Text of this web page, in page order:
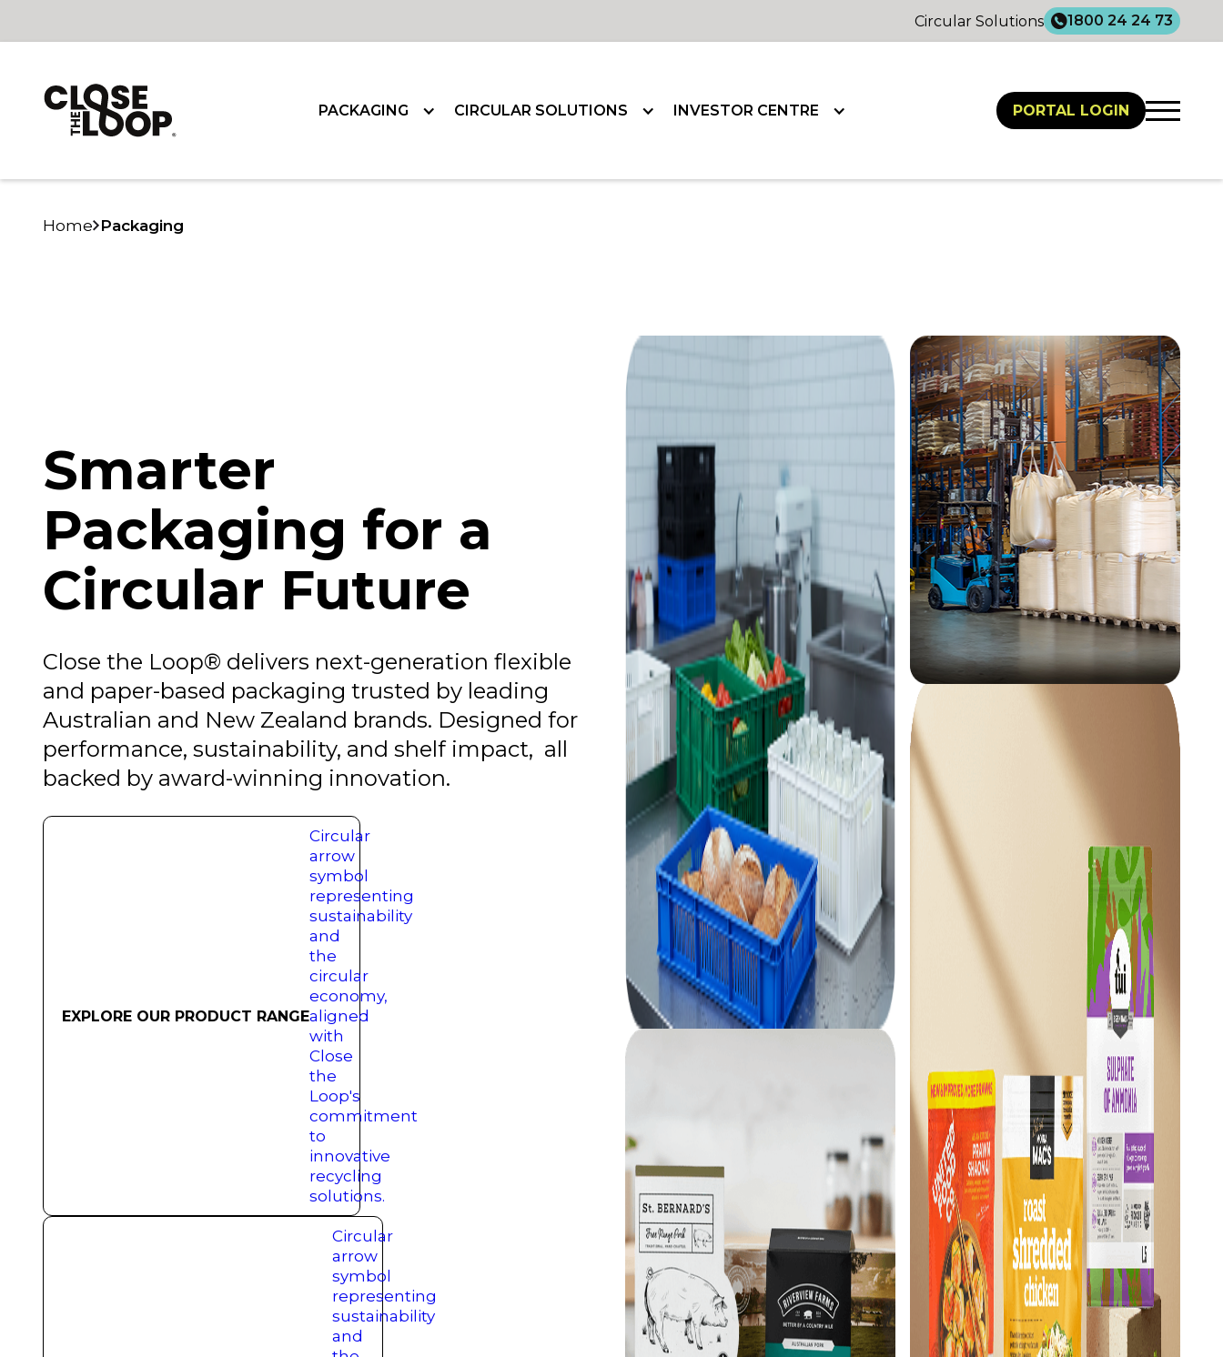
Circular Solutions 1800 24 24 73
PACKAGING CIRCULAR SOLUTIONS INVESTOR CENTRE PORTAL LOGIN
Home Packaging
Smarter
Packaging for a
Circular Future
Close the Loop® delivers next-generation flexible
and paper-based packaging trusted by leading
Australian and New Zealand brands. Designed for
performance, sustainability, and shelf impact, all
backed by award-winning innovation.
EXPLORE OUR PRODUCT RANGE